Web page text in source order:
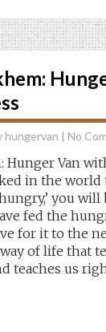
hungervan | No
Hunger Van
in the world
you
fed the
for it to the
of life that
teaches us